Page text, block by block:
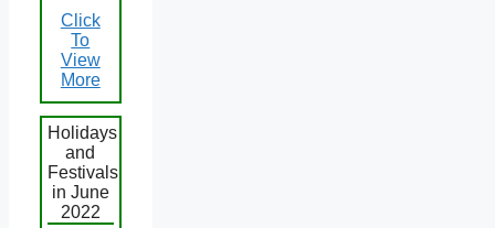
Click
To
View
More
Holidays
and
Festivals
in June
2022